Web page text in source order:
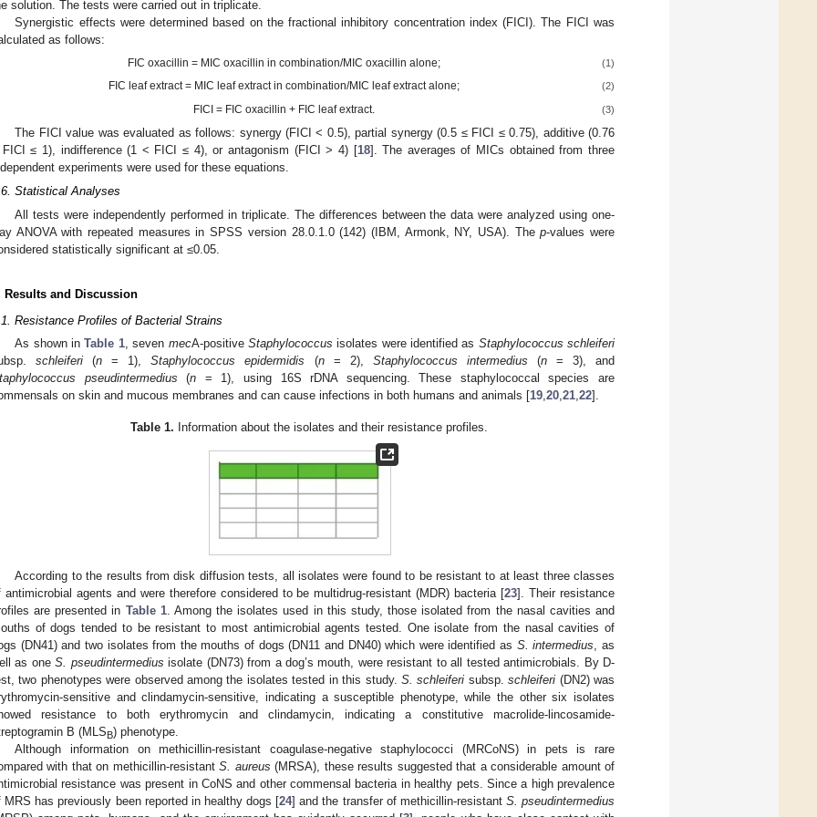
solution. The tests were carried out in triplicate.
Synergistic effects were determined based on the fractional inhibitory concentration index (FICI). The FICI was
as follows:
FIC oxacillin = MIC oxacillin in combination/MIC oxacillin alone; (1)
FIC leaf extract = MIC leaf extract in combination/MIC leaf extract alone; (2)
FICI = FIC oxacillin + FIC leaf extract. (3)
The FICI value was evaluated as follows: synergy (FICI < 0.5), partial synergy (0.5 ≤ FICI ≤ 0.75), additive (0.76
≤ 1), indifference (1 < FICI ≤ 4), or antagonism (FICI > 4) [18]. The averages of MICs obtained from three
experiments were used for these equations.
Statistical Analyses
All tests were independently performed in triplicate. The differences between the data were analyzed using one-
ANOVA with repeated measures in SPSS version 28.0.1.0 (142) (IBM, Armonk, NY, USA). Thep-values were
statistically significant at ≤0.05.
Results and Discussion
Resistance Profiles of Bacterial Strains
As shown inTable 1, seven mecA-positive Staphylococcus isolates were identified as Staphylococcus schleiferi
schleiferi (n = 1),Staphylococcus epidermidis (n= 2), Staphylococcus intermedius (n= 3), and
pseudintermedius (n = 1), using 16S rDNA sequencing. These staphylococcal species are
on skin and mucous membranes and can cause infections in both humans and animals [19,20,21,22].
Table 1. Information about the isolates and their resistance profiles.
According to the results from disk diffusion tests, all isolates were found to be resistant to at least three classes
antimicrobial agents and were therefore considered to be multidrug-resistant (MDR) bacteria [23]. Their resistance
are presented in Table 1. Among the isolates used in this study, those isolated from the nasal cavities and
of dogs tended to be resistant to most antimicrobial agents tested. One isolate from the nasal cavities of
(DN41) and two isolates from the mouths of dogs (DN11 and DN40) which were identified as S. intermedius, as
as oneS. pseudintermedius isolate (DN73) from a dog’s mouth, were resistant to all tested antimicrobials. By D-
two phenotypes were observed among the isolates tested in this study. S. schleiferi subsp.schleiferi (DN2) was
sensitive and clindamycin-sensitive, indicating a susceptible phenotype, while the other six isolates
resistance to both erythromycin and clindamycin, indicating a constitutive macrolide-lincosamide-
B (MLSB) phenotype.
Although information on methicillin-resistant coagulase-negative staphylococci (MRCoNS) in pets is rare
with that on methicillin-resistantS. aureus (MRSA), these results suggested that a considerable amount of
resistance was present in CoNS and other commensal bacteria in healthy pets. Since a high prevalence
MRS has previously been reported in healthy dogs [24] and the transfer of methicillin-resistant S. pseudintermedius